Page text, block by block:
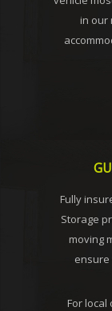
in our
Fully
Storage
moving
ensure
For